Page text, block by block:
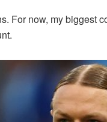
For now, my